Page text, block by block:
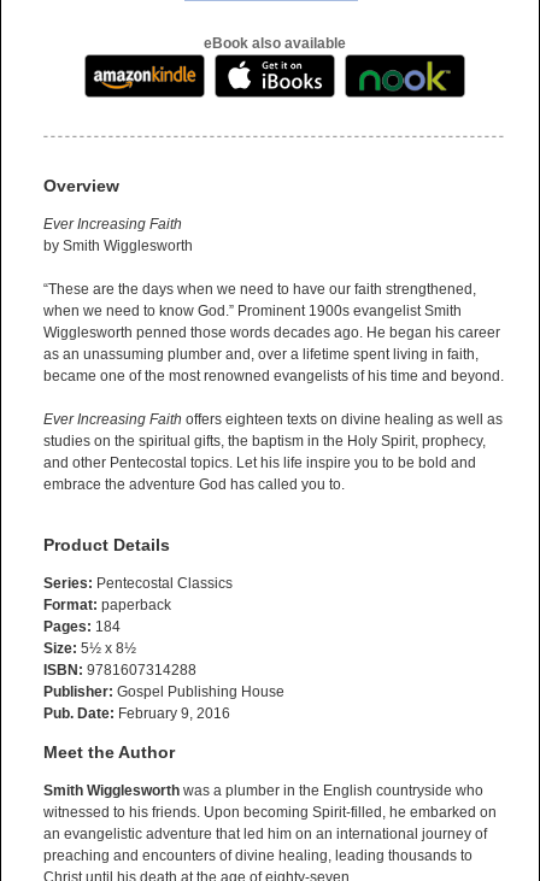
eBook also available
Overview
Ever Increasing Faith
by Smith Wigglesworth
“These are the days when we need to have our faith strengthened,
when we need to know God.” Prominent 1900s evangelist Smith
Wigglesworth penned those words decades ago. He began his career
as an unassuming plumber and, over a lifetime spent living in faith,
became one of the most renowned evangelists of his time and beyond.
Ever Increasing Faith offers eighteen texts on divine healing as well as
studies on the spiritual gifts, the baptism in the Holy Spirit, prophecy,
and other Pentecostal topics. Let his life inspire you to be bold and
embrace the adventure God has called you to.
Product Details
Series: Pentecostal Classics
Format: paperback
Pages: 184
Size: 5½ x 8½
ISBN: 9781607314288
Publisher: Gospel Publishing House
Pub. Date: February 9, 2016
Meet the Author
Smith Wigglesworth was a plumber in the English countryside who
witnessed to his friends. Upon becoming Spirit-filled, he embarked on
an evangelistic adventure that led him on an international journey of
preaching and encounters of divine healing, leading thousands to
Christ until his death at the age of eighty-seven.